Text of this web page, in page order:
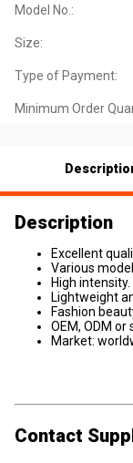
Model No.:
Size:
Type of Payment:
Minimum Order
Description
Excellent
Various
High intensity.
Lightweight
Fashion
OEM, ODM or
Market:
Contact